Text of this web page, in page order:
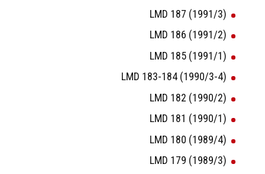
LMD 187 (1991/3)
LMD 186 (1991/2)
LMD 185 (1991/1)
LMD 183-184 (1990/3-4)
LMD 182 (1990/2)
LMD 181 (1990/1)
LMD 180 (1989/4)
LMD 179 (1989/3)